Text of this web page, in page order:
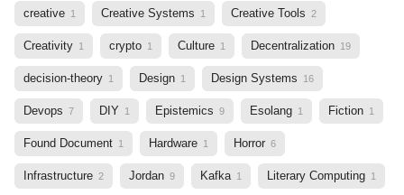
creative 1 Creative Systems 1 Creative Tools 2
Creativity 1 crypto 1 Culture 1 Decentralization 19
decision-theory 1 Design 1 Design Systems 16
Devops 7 DIY 1 Epistemics 9 Esolang 1 Fiction 1
Found Document 1 Hardware 1 Horror 6
Infrastructure 2 Jordan 9 Kafka 1 Literary Computing 1